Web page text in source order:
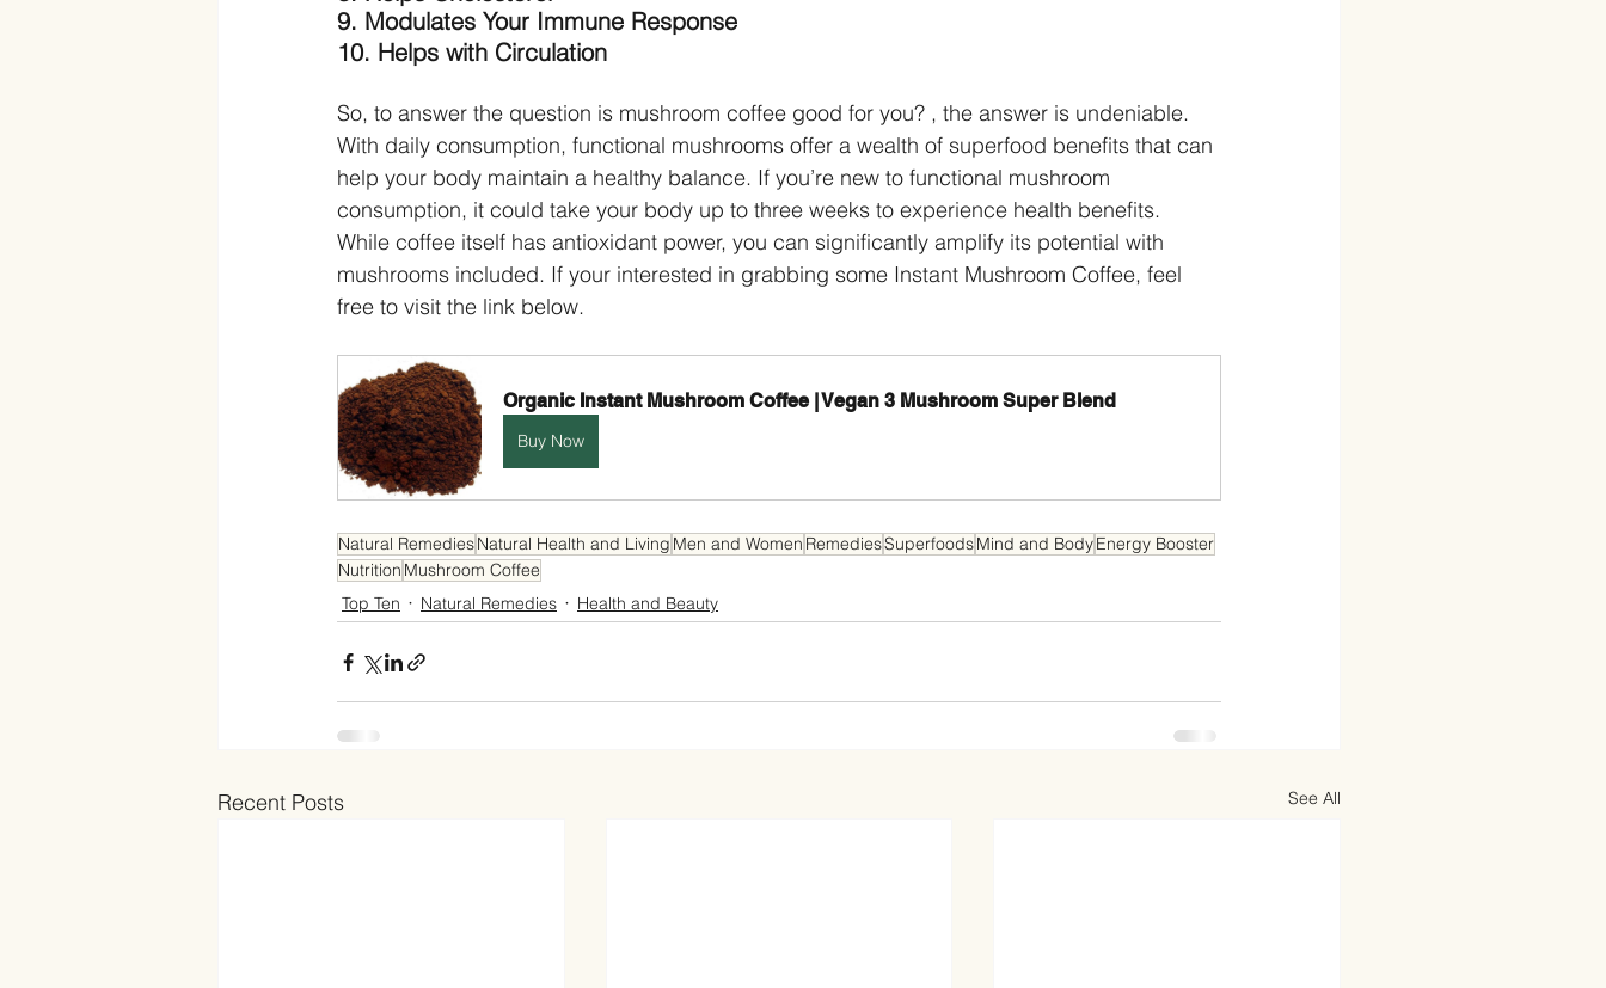
9. Modulates Your Immune Response
10. Helps with Circulation
So, to answer the question is mushroom coffee good for you? , the answer is undeniable.
With daily consumption, functional mushrooms offer a wealth of superfood benefits that can
help your body maintain a healthy balance. If you’re new to functional mushroom
consumption, it could take your body up to three weeks to experience health benefits.
While coffee itself has antioxidant power, you can significantly amplify its potential with
mushrooms included. If your interested in grabbing some Instant Mushroom Coffee, feel
free to visit the link below.
Organic Instant Mushroom Coffee | Vegan 3 Mushroom Super Blend
Buy Now
Natural RemediesNatural Health and Living Men and Women RemediesSuperfoodsMind and BodyEnergy Booster
Nutrition Mushroom Coffee
Top Ten
Natural Remedies Health and Beauty
Recent Posts See All